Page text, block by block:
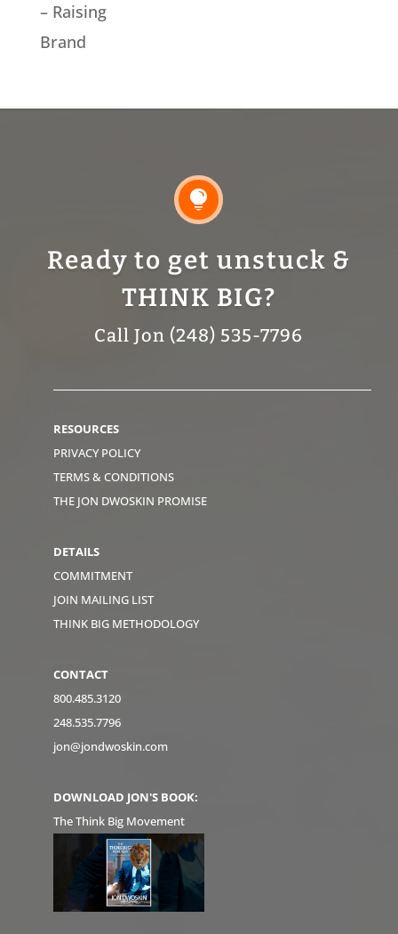
– Raising
Brand

Ready to get unstuck &
THINK BIG?
Call Jon (248) 535-7796
RESOURCES
PRIVACY POLICY
TERMS & CONDITIONS
THE JON DWOSKIN PROMISE
DETAILS
COMMITMENT
JOIN MAILING LIST
THINK BIG METHODOLOGY
CONTACT
800.485.3120
248.535.7796
jon@jondwoskin.com
DOWNLOAD JON'S BOOK:
The Think Big Movement